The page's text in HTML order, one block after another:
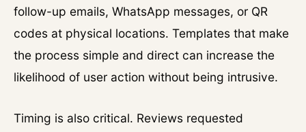
follow-up emails, WhatsApp messages, or QR
codes at physical locations. Templates that make
the process simple and direct can increase the
likelihood of user action without being intrusive.
Timing is also critical. Reviews requested